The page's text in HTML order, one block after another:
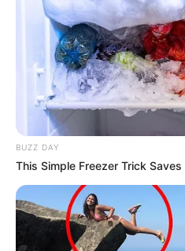
BUZZ DAY
This Simple Freezer Trick